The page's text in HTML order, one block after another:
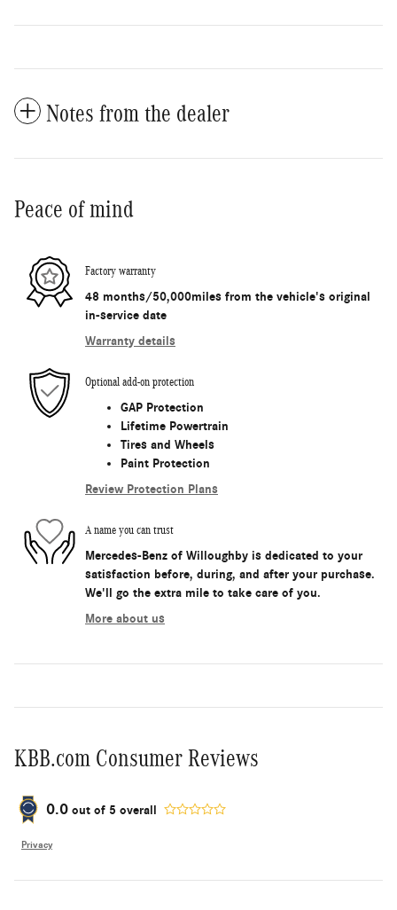
Notes from the dealer
Peace of mind
Factory warranty
48 months/50,000miles from the vehicle's original
in-service date
Warranty details
Optional add-on protection
GAP Protection
Lifetime Powertrain
Tires and Wheels
Paint Protection
Review Protection Plans
A name you can trust
Mercedes-Benz of Willoughby is dedicated to your
satisfaction before, during, and after your purchase.
We'll go the extra mile to take care of you.
More about us
KBB.com Consumer Reviews
0.0 out of 5 overall
Privacy